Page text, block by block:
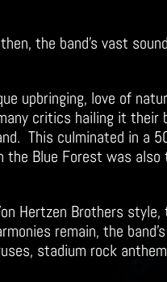
the band’s vast
upbringing, love of
critics hailing it their
This culminated in a
the Blue Forest was
Hertzen Brothers
remain, the
stadium rock